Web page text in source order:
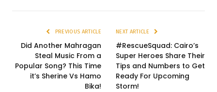
PREVIOUS ARTICLE
Did Another Mahragan
Steal Music From a
Popular Song? This Time
it’s Sherine Vs Hamo
Bika!
NEXT ARTICLE
#RescueSquad: Cairo’s
Super Heroes Share Their
Tips and Numbers to Get
Ready For Upcoming
Storm!